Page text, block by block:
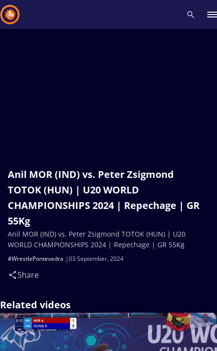
Anil MOR (IND) vs. Peter Zsigmond
TOTOK (HUN) | U20 WORLD
CHAMPIONSHIPS 2024 | Repechage | GR
55Kg
03 September, 2024
#WrestlePontevedra
Share
Anil MOR (IND) vs. Peter Zsigmond TOTOK (HUN) | U20
WORLD CHAMPIONSHIPS 2024 | Repechage | GR 55Kg
Related videos